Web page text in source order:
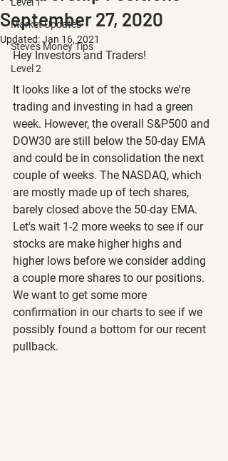
Market Updates
Steve's Money Tips
Level 2
September 27, 2020
Updated:Jan 16, 2021
Hey Investors and Traders!
It looks like a lot of the stocks we're
trading and investing in had a green
week. However, the overall S&P500 and
DOW30 are still below the 50-day EMA
and could be in consolidation the next
couple of weeks. The NASDAQ, which
are mostly made up of tech shares,
barely closed above the 50-day EMA.
Let's wait 1-2 more weeks to see if our
stocks are make higher highs and
higher lows before we consider adding
a couple more shares to our positions.
We want to get some more
confirmation in our charts to see if we
possibly found a bottom for our recent
pullback.